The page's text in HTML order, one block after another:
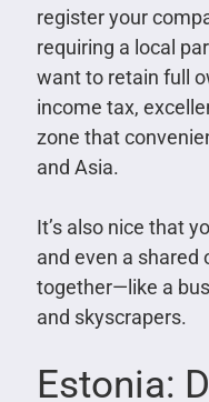
register your
requiring a local
want to retain full
income tax,
zone that
and Asia.
It’s also nice that
and even a shared
together—like a
and skyscrapers.
Estonia: